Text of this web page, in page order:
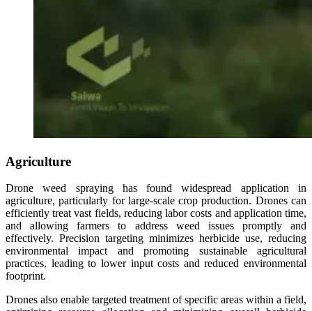
Agriculture
Drone weed spraying has found widespread application in
agriculture, particularly for large-scale crop production. Drones can
efficiently treat vast fields, reducing labor costs and application time,
and allowing farmers to address weed issues promptly and
effectively. Precision targeting minimizes herbicide use, reducing
environmental impact and promoting sustainable agricultural
practices, leading to lower input costs and reduced environmental
footprint.
Drones also enable targeted treatment of specific areas within a field,